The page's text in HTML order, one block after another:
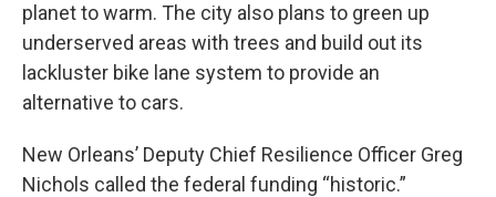
planet to warm. The city also plans to green up
underserved areas with trees and build out its
lackluster bike lane system to provide an
alternative to cars.
New Orleans’ Deputy Chief Resilience Officer Greg
Nichols called the federal funding “historic.”